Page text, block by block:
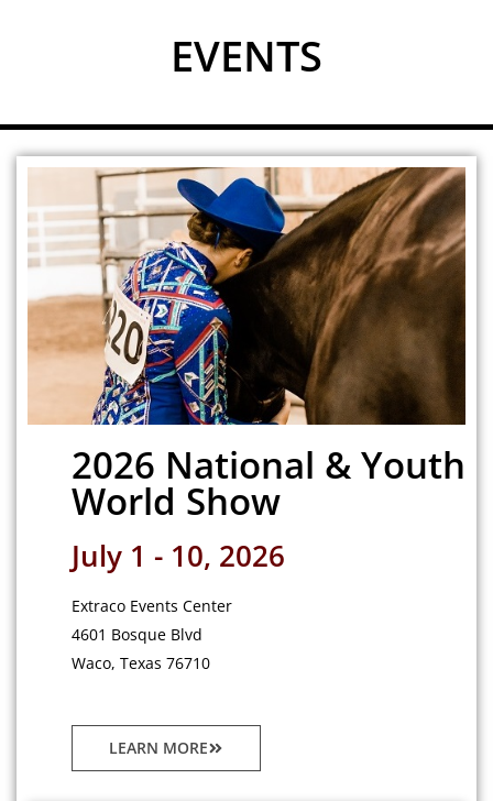
EVENTS
2026 National & Youth
World Show
July 1 - 10, 2026
Extraco Events Center
4601 Bosque Blvd
Waco, Texas 76710
LEARN MORE